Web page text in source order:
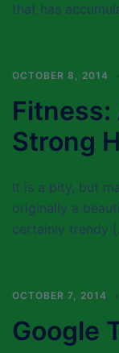
that has
OCTOBER 8, 2014
Fitness:
Strong
It is a pity, but
originally a
certainly trendy
OCTOBER 7, 2014
Google